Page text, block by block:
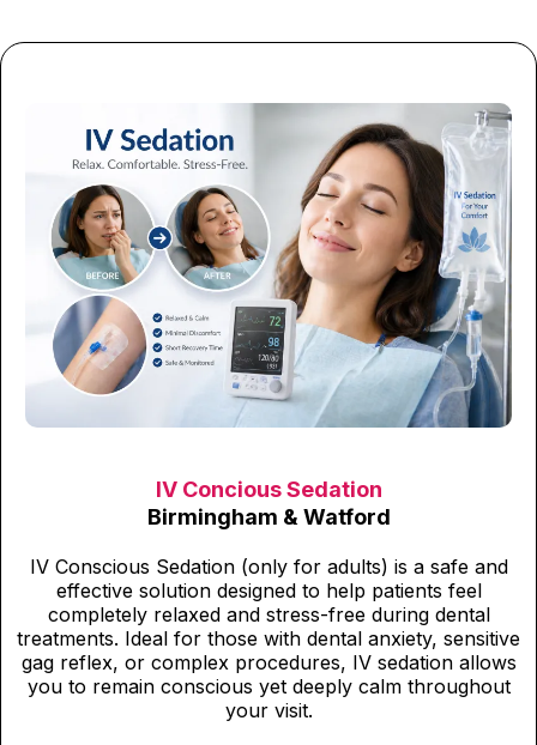
IV Concious Sedation
Birmingham & Watford
IV Conscious Sedation (only for adults) is a safe and
effective solution designed to help patients feel
completely relaxed and stress-free during dental
treatments. Ideal for those with dental anxiety, sensitive
gag reflex, or complex procedures, IV sedation allows
you to remain conscious yet deeply calm throughout
your visit.